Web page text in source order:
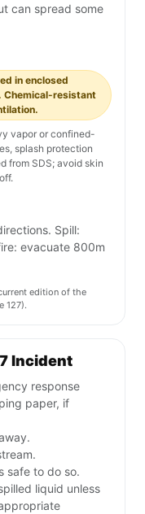
can spread some
in enclosed
Chemical-resistant
vapor or confined-
splash protection
from SDS; avoid skin
Spill:
evacuate 800m
edition of the
127).
Incident
response
paper, if
safe to do so.
liquid unless